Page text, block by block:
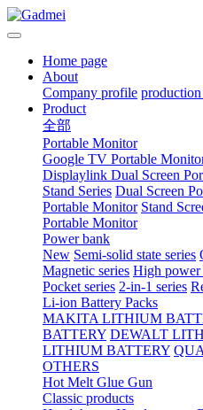
Home page
About
Company profile
Product
全部
Portable Monitor
Google TV Portable
Displaylink Dual Screen
Stand Series Dual Screen
Portable Monitor Stand
Portable Monitor
Power bank
New Semi-solid state series
Magnetic series High power
Pocket series 2-in-1 series
Li-ion Battery Packs
MAKITA LITHIUM
BATTERY DEWALT
LITHIUM BATTERY
OTHERS
Hot Melt Glue Gun
Classic products